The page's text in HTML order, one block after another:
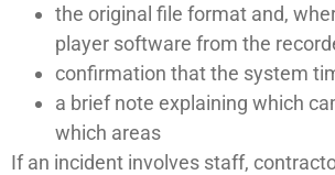
the original file format and,
player software from the
confirmation that the system
a brief note explaining which
which areas
If an incident involves staff,